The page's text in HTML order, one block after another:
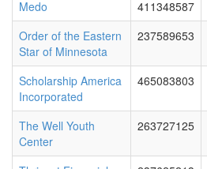
Medo 411348587
Order of the Eastern
Star of Minnesota
237589653
Scholarship America
Incorporated
465083803
The Well Youth
Center
263727125